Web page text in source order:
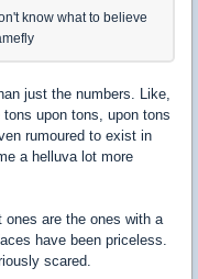
know what to believe
just the numbers. Like,
upon tons, upon tons
rumoured to exist in
a helluva lot more
are the ones with a
have been priceless.
scared.